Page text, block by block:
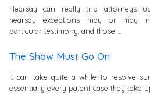
Hearsay can really trip attorneys
hearsay exceptions may or may
particular testimony, and those …
The Show Must Go On
It can take quite a while to resolve
essentially every patent case they take